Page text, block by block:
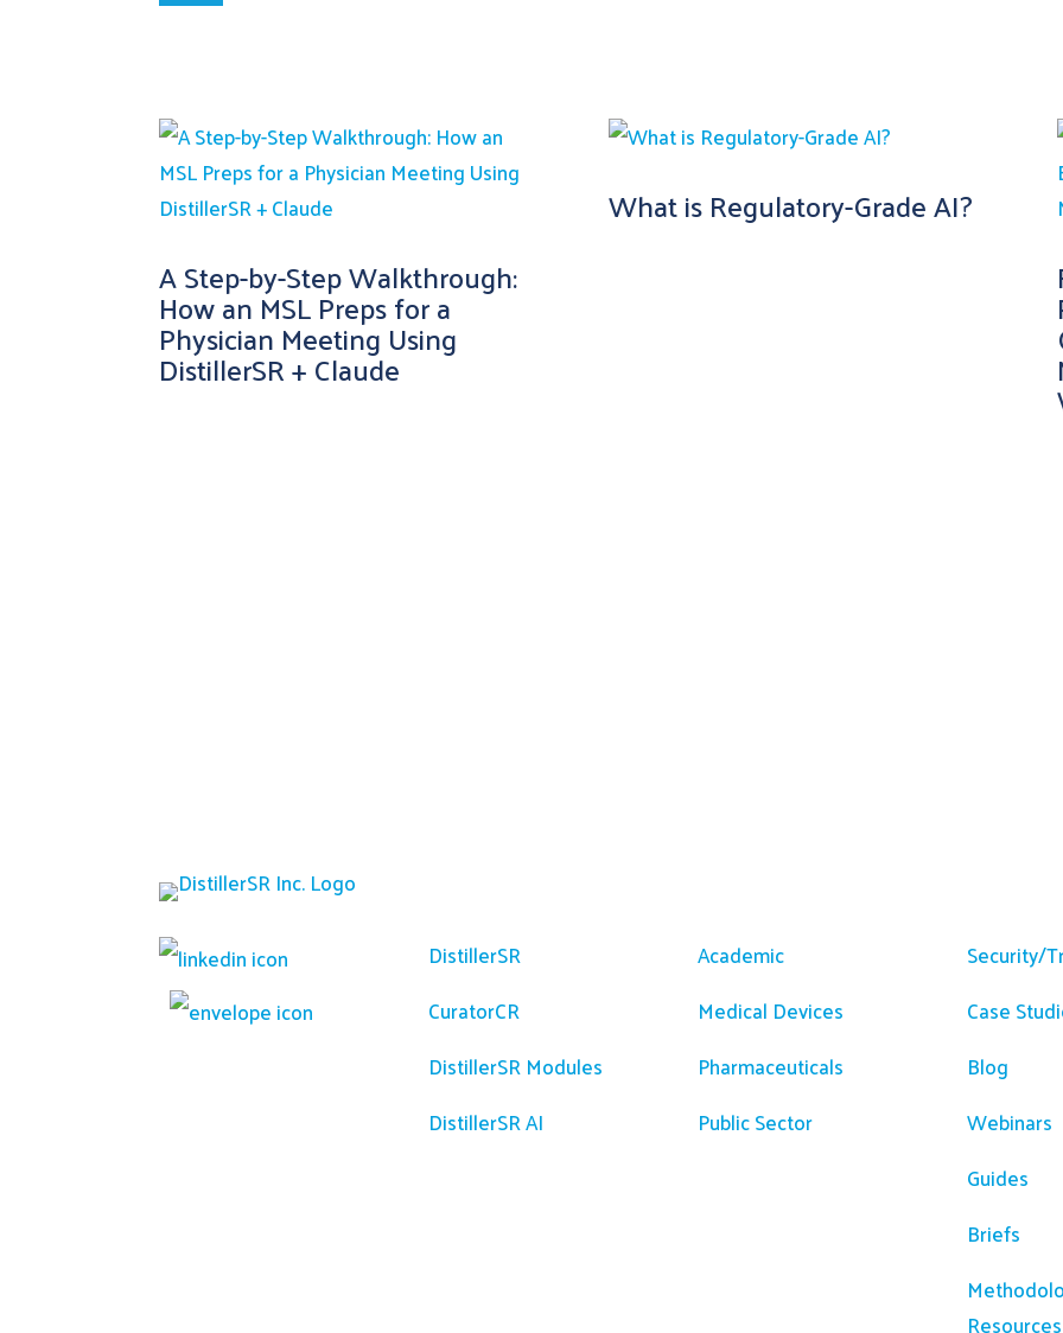
A Step-by-Step Walkthrough:
How an MSL Preps for a
Physician Meeting Using
DistillerSR + Claude
What is Regulatory-Grade AI?
DistillerSR
CuratorCR
DistillerSR Modules
DistillerSR AI
Academic
Medical Devices
Pharmaceuticals
Public Sector
Security/
Case
Blog
Webinars
Guides
Briefs
Resources